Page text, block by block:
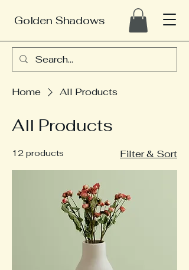
Golden Shadows
Home All Products
All Products
12 products Filter & Sort